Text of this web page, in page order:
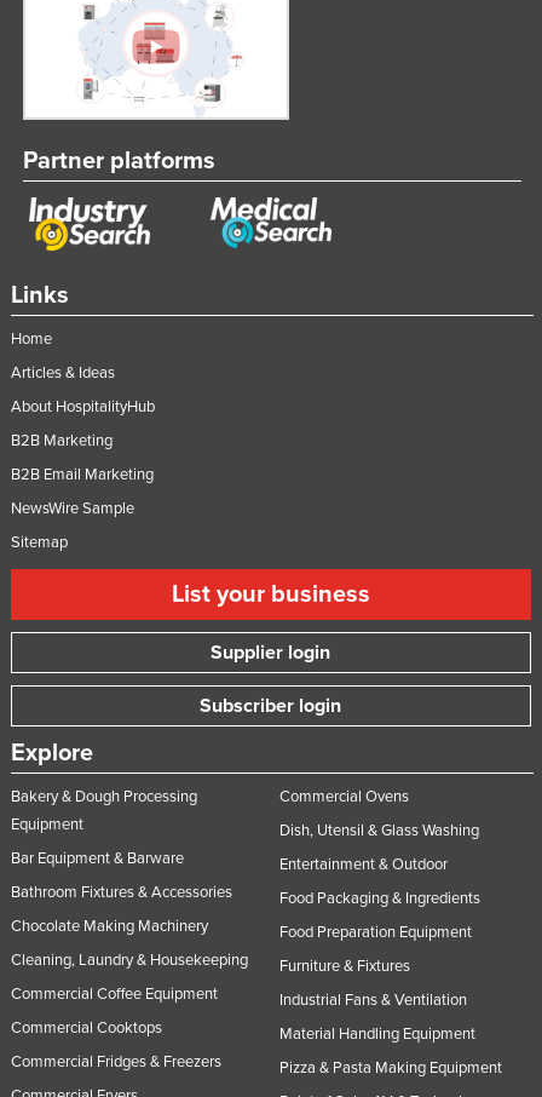
Links
Home
Articles & Ideas
About HospitalityHub
B2B Marketing
B2B Email Marketing
NewsWire Sample
Sitemap
List your business
Supplier login
Subscriber login
Explore
Bakery & Dough Processing
Equipment
Bar Equipment & Barware
Bathroom Fixtures & Accessories
Chocolate Making Machinery
Cleaning, Laundry & Housekeeping
Commercial Coffee Equipment
Commercial Cooktops
Commercial Fridges & Freezers
Commercial Ovens
Dish, Utensil & Glass Washing
Entertainment & Outdoor
Food Packaging & Ingredients
Food Preparation Equipment
Furniture & Fixtures
Industrial Fans & Ventilation
Material Handling Equipment
Pizza & Pasta Making Equipment
Partner platforms